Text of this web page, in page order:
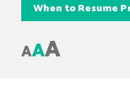
When to Resume
AAA